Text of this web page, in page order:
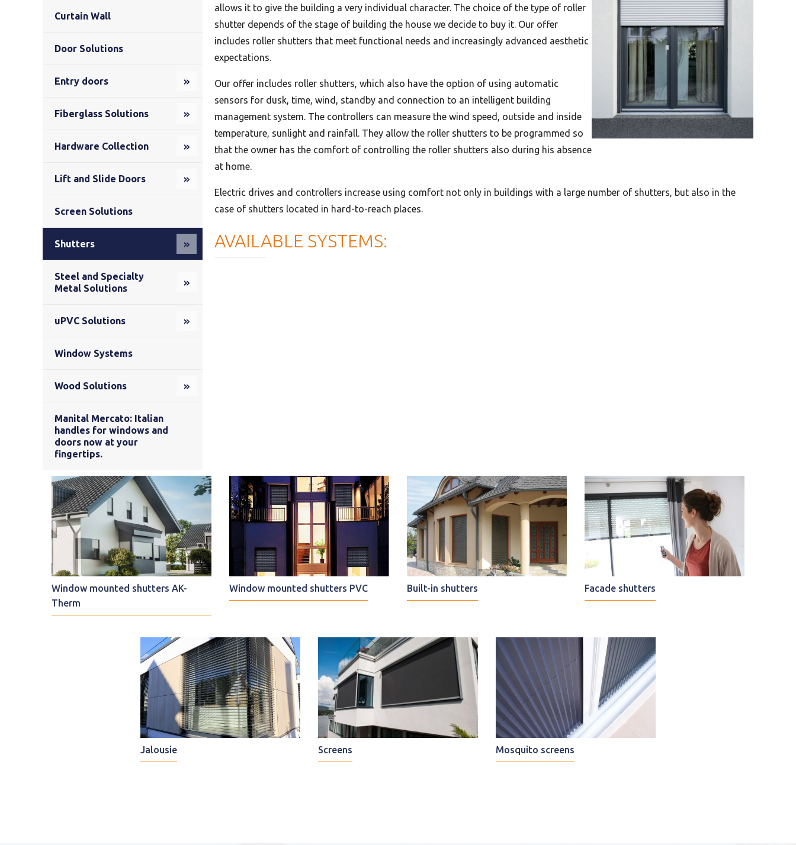
Curtain Wall
Door Solutions
Entry doors
Fiberglass Solutions
Hardware Collection
Lift and Slide Doors
Screen Solutions
Shutters
Steel and Specialty
Metal Solutions
uPVC Solutions
Window Systems
Wood Solutions
Manital Mercato: Italian
handles for windows and
doors now at your
fingertips.
allows it to give the building a very individual character. The choice of the type of roller
shutter depends of the stage of building the house we decide to buy it. Our offer
includes roller shutters that meet functional needs and increasingly advanced aesthetic
expectations.
Our offer includes roller shutters, which also have the option of using automatic
sensors for dusk, time, wind, standby and connection to an intelligent building
management system. The controllers can measure the wind speed, outside and inside
temperature, sunlight and rainfall. They allow the roller shutters to be programmed so
that the owner has the comfort of controlling the roller shutters also during his absence
at home.
Electric drives and controllers increase using comfort not only in buildings with a large number of shutters, but also in the
case of shutters located in hard-to-reach places.
AVAILABLE SYSTEMS:
Window mounted shutters AK-
Therm
Window mounted shutters PVC Built-in shutters Facade shutters
Jalousie Screens Mosquito screens